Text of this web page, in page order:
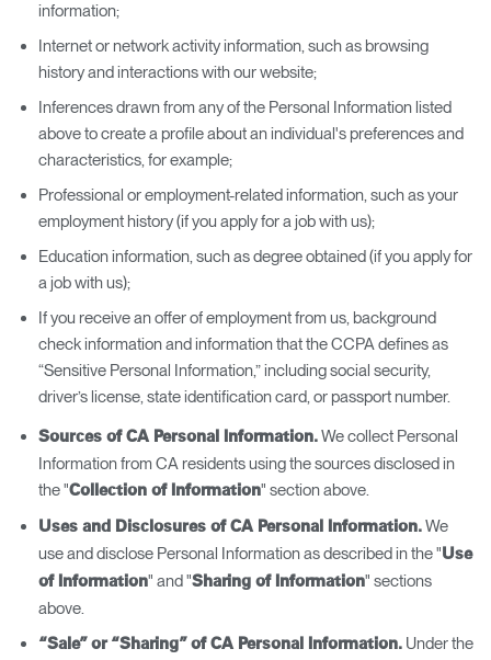
information;
Internet or network activity information, such as browsing
history and interactions with our website;
Inferences drawn from any of the Personal Information listed
above to create a profile about an individual's preferences and
characteristics, for example;
Professional or employment-related information, such as your
employment history (if you apply for a job with us);
Education information, such as degree obtained (if you apply for
a job with us);
If you receive an offer of employment from us, background
check information and information that the CCPA defines as
“Sensitive Personal Information,” including social security,
driver’s license, state identification card, or passport number.
Sources of CA Personal Information. We collect Personal
Information from CA residents using the sources disclosed in
the "Collection of Information" section above.
Uses and Disclosures of CA Personal Information. We
use and disclose Personal Information as described in the "Use
of Information" and "Sharing of Information" sections
above.
“Sale” or “Sharing” of CA Personal Information. Under the